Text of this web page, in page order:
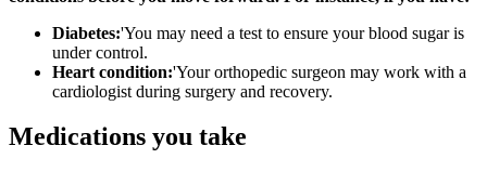
Diabetes:'You may need a test to ensure your blood sugar is
under control.
Heart condition:'Your orthopedic surgeon may work with a
cardiologist during surgery and recovery.
Medications you take